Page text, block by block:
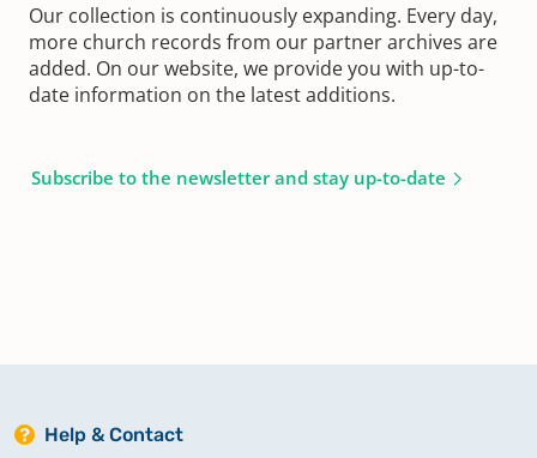
Our collection is continuously expanding. Every day,
more church records from our partner archives are
added. On our website, we provide you with up-to-
date information on the latest additions.
Subscribe to the newsletter and stay up-to-date
Help & Contact